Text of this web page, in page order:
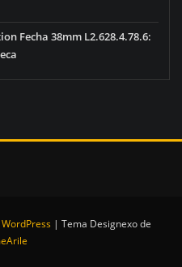
Fecha 38mm L2.628.4.78.6:
WordPress | Tema Designexo de